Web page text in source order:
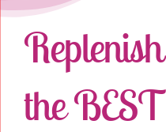
the